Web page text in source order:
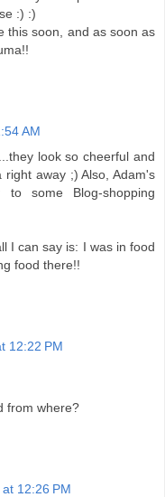
:) :)
this soon, and as soon as
AM
look so cheerful and
away ;) Also, Adam's
some Blog-shopping
I can say is: I was in food
food there!!
12:22 PM
from where?
12:26 PM